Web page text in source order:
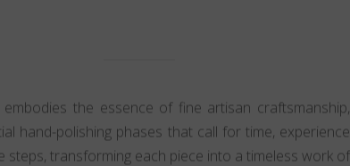
embodies the essence of fine artisan craftsmanship,
hand-polishing phases that call for time, experience
steps, transforming each piece into a timeless work of